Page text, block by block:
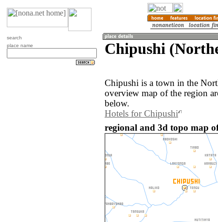
search
place name
Chipushi
Chipushi is a town in the
overview map of the region
below.
Hotels for Chipushi
regional and 3d topo map